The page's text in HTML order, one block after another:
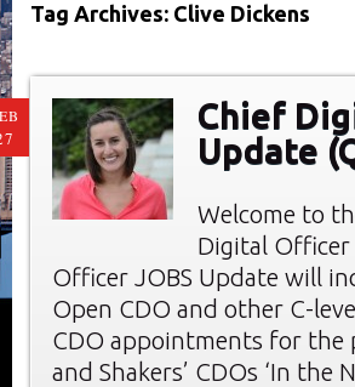
Tag Archives: Clive Dickens
Chief
Update
Welcome to
Digital Officer
Officer JOBS Update will
Open CDO and other C-
CDO appointments for the
and Shakers’ CDOs ‘In